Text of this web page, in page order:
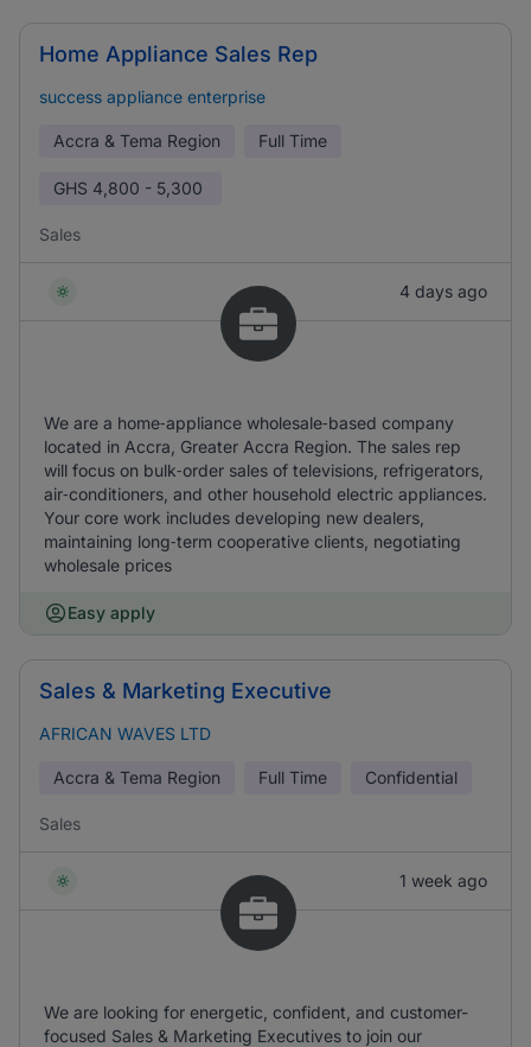
Home Appliance Sales Rep
success appliance enterprise
Accra & Tema Region Full Time
GHS 4,800 - 5,300
Sales
4 days ago
We are a home‑appliance wholesale‑based company
located in Accra, Greater Accra Region. The sales rep
will focus on bulk‑order sales of televisions, refrigerators,
air‑conditioners, and other household electric appliances.
Your core work includes developing new dealers,
maintaining long‑term cooperative clients, negotiating
wholesale prices
Easy apply
Sales & Marketing Executive
AFRICAN WAVES LTD
Accra & Tema Region Full Time Confidential
Sales
1 week ago
We are looking for energetic, confident, and customer-
focused Sales & Marketing Executives to join our